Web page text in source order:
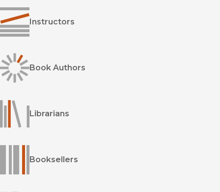
counterculture. Artists as varied as Sonny Rollins, John Cage,
Anna Halprin, Alice and John Coltrane, and Pauline Oliveros
shared an approach to creativity focused on letting go of
Through colorful vignettes, Kapusta reveals how these artists
made their art and how their approach spread beyond the
performing arts to influence such fields as psychology,
education, and wellness. Ultimately, these creative
where everyone was free to be themselves, together.
Instructors
Book Authors
Librarians
Booksellers